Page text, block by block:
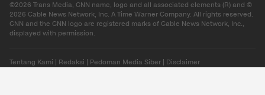
©2026 Trans Media, CNN name, logo and all associated elements (R) and ©
2026 Cable News Network, Inc. A Time Warner Company. All rights reserved.
CNN and the CNN logo are registered marks of Cable News Network, Inc.,
displayed with permission.
Tentang Kami Redaksi Pedoman Media Siber Disclaimer